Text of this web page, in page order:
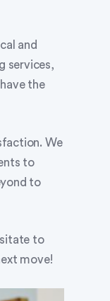
and
services,
the
We
to
to
to
move!